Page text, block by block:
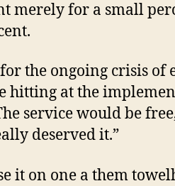
merely for a small
the ongoing crisis of
hitting at the
service would be
deserved it.”
it on one a them